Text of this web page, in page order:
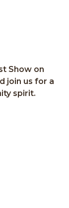
Show on
join us for a
spirit.